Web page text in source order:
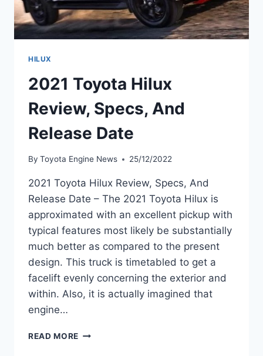
HILUX
2021 Toyota Hilux
Review, Specs, And
Release Date
By Toyota Engine News 25/12/2022
2021 Toyota Hilux Review, Specs, And
Release Date – The 2021 Toyota Hilux is
approximated with an excellent pickup with
typical features most likely be substantially
much better as compared to the present
design. This truck is timetabled to get a
facelift evenly concerning the exterior and
within. Also, it is actually imagined that
engine…
READ MORE 2021